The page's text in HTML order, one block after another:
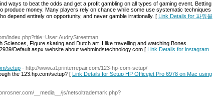
ways to beat the odds and get a profit gambling on all types of gaming event. Betting
produce money. Many players rely on chance while some use systematic techniques
depend entirely on opportunity, and never gamble irrationally. [ Link Details for 파워볼
index.php?title=User:AudryStreetman
Sciences, Figure skating and Dutch art. I like travelling and watching Bones.
Default.aspx website about webmindstechnology.com [ Link Details for instagram
setup - http://www.a1printerrepair.com/123-hp-com-setup/
the 123.hp.com/setup? [ Link Details for Setup HP Officejet Pro 6978 on Mac using
__media__/js/netsoltrademark.php?